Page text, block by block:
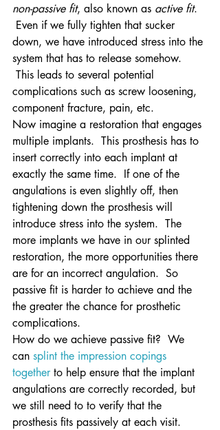
non-passive fit, also known as active fit.
Even if we fully tighten that sucker
down, we have introduced stress into the
system that has to release somehow.
This leads to several potential
complications such as screw loosening,
component fracture, pain, etc.
Now imagine a restoration that engages
multiple implants.  This prosthesis has to
insert correctly into each implant at
exactly the same time.  If one of the
angulations is even slightly off, then
tightening down the prosthesis will
introduce stress into the system.  The
more implants we have in our splinted
restoration, the more opportunities there
are for an incorrect angulation.  So
passive fit is harder to achieve and the
the greater the chance for prosthetic
complications.
How do we achieve passive fit?  We
can splint the impression copings
together to help ensure that the implant
angulations are correctly recorded, but
we still need to to verify that the
prosthesis fits passively at each visit.